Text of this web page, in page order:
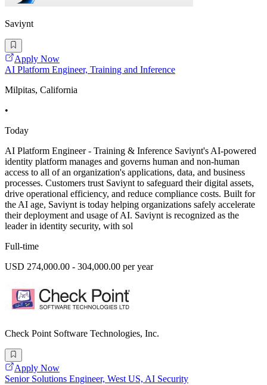
Saviynt
Apply Now
AI Platform Engineer, Training and Inference
Milpitas, California
•
Today
AI Platform Engineer - Training & Inference Saviynt's AI-powered
identity platform manages and governs human and non-human
access to all of an organization's applications, data, and business
processes. Customers trust Saviynt to safeguard their digital assets,
drive operational efficiency, and reduce compliance costs. Built for
the AI age, Saviynt is today helping organizations safely accelerate
their deployment and usage of AI. Saviynt is recognized as the
leader in identity security, with sol
Full-time
USD 274,000.00 - 304,000.00 per year
Check Point Software Technologies, Inc.
Apply Now
Senior Solutions Engineer, West US, AI Security